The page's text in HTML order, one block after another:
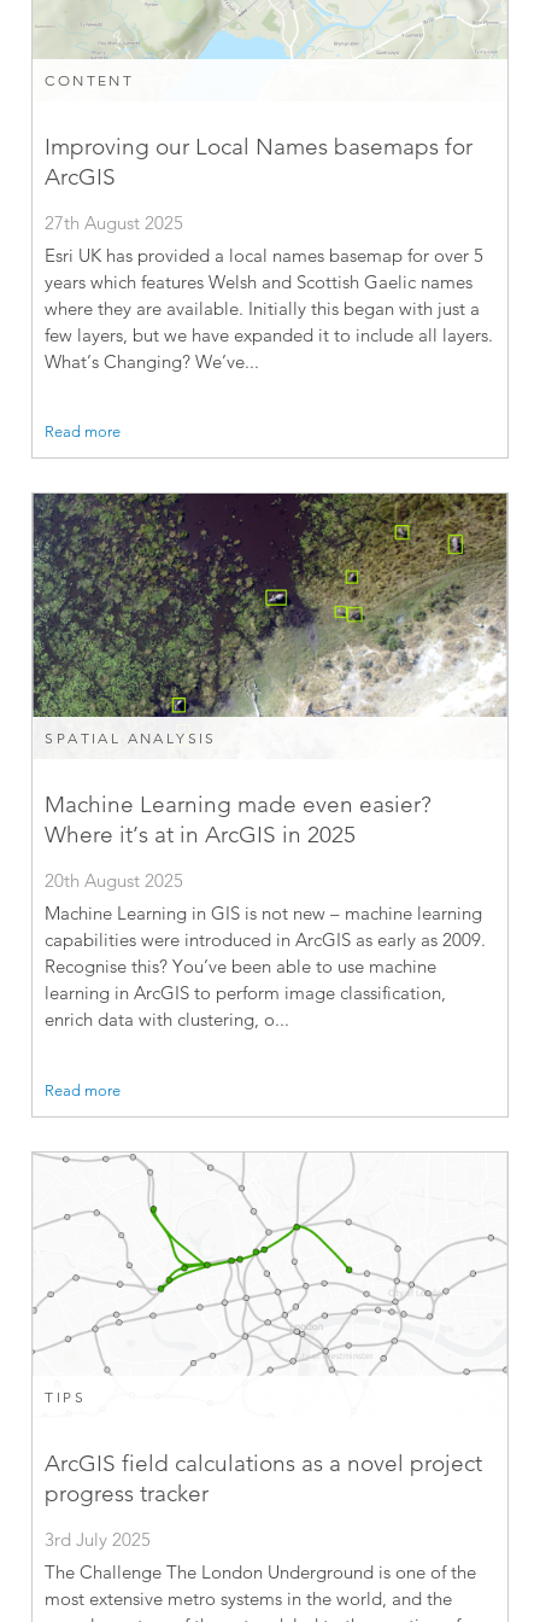
CONTENT
Improving our Local Names basemaps for
ArcGIS
27th August 2025
Esri UK has provided a local names basemap for over 5
years which features Welsh and Scottish Gaelic names
where they are available. Initially this began with just a
few layers, but we have expanded it to include all layers.
What’s Changing? We’ve...
Read more
SPATIAL ANALYSIS
Machine Learning made even easier?
Where it’s at in ArcGIS in 2025
20th August 2025
Machine Learning in GIS is not new – machine learning
capabilities were introduced in ArcGIS as early as 2009.
Recognise this? You’ve been able to use machine
learning in ArcGIS to perform image classification,
enrich data with clustering, o...
Read more
TIPS
ArcGIS field calculations as a novel project
progress tracker
3rd July 2025
The Challenge The London Underground is one of the
most extensive metro systems in the world, and the